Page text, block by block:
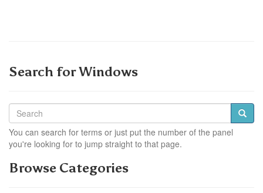
Search for Windows
You can search for terms or just put the number of the panel
you're looking for to jump straight to that page.
Browse Categories